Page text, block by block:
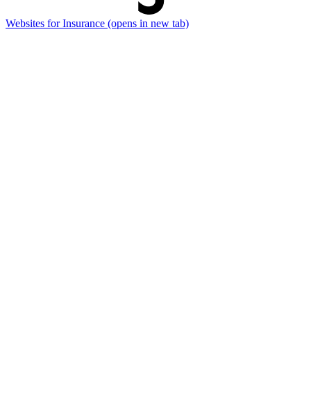
Websites for Insurance (opens in new tab)